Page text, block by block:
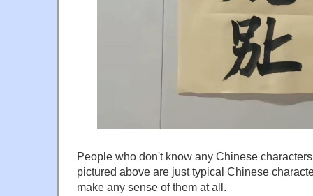
People who don't know any Chinese
pictured above are just typical Chinese
make any sense of them at all.